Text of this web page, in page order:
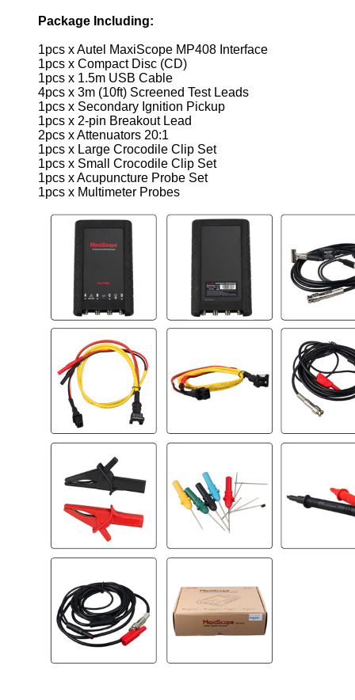
Package Including:
1pcs x Autel MaxiScope MP408 Interface
1pcs x Compact Disc (CD)
1pcs x 1.5m USB Cable
4pcs x 3m (10ft) Screened Test Leads
1pcs x Secondary Ignition Pickup
1pcs x 2-pin Breakout Lead
2pcs x Attenuators 20:1
1pcs x Large Crocodile Clip Set
1pcs x Small Crocodile Clip Set
1pcs x Acupuncture Probe Set
1pcs x Multimeter Probes